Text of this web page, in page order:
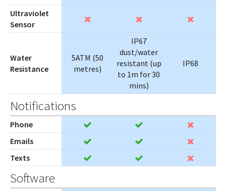
Ultraviolet
Sensor
Water
Resistance
5ATM (50
metres)
IP67
dust/water
resistant (up
to 1m for 30
mins)
IP68
Notifications
Phone
Emails
Texts
Software